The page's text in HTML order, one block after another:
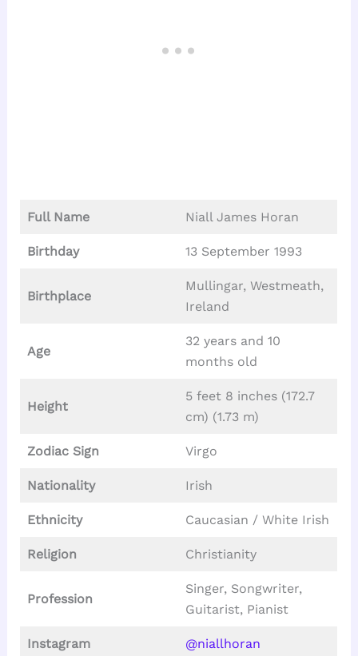
Full Name Niall James Horan
Birthday 13 September 1993
Birthplace
Mullingar, Westmeath,
Ireland
Age
32 years and 10
months old
Height
5 feet 8 inches (172.7
cm) (1.73 m)
Zodiac Sign Virgo
Nationality Irish
Ethnicity Caucasian / White Irish
Religion Christianity
Profession
Singer, Songwriter,
Guitarist, Pianist
Instagram @niallhoran